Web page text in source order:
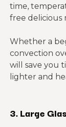
time,
free delicious
Whether a
convection
will save you
lighter and
3. Large